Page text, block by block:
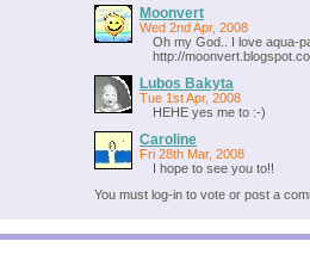
Moonvert
Wed 2nd Apr, 2008
Oh my God.. I love aqua-
http://
Lubos Bakyta
Tue 1st Apr, 2008
HEHE yes me to :-)
Caroline
Fri 28th Mar, 2008
I hope to see you to!!
You must log-in to vote or post a